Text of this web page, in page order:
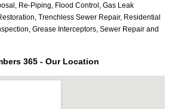
Re-Piping, Flood Control, Gas Leak
Trenchless Sewer Repair, Residential
Grease Interceptors, Sewer Repair and
365 - Our Location